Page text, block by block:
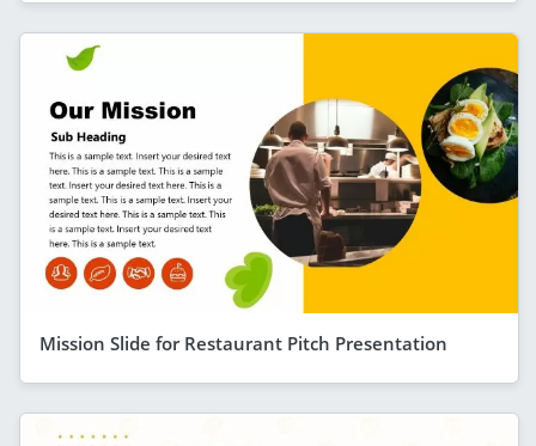
Mission Slide for Restaurant Pitch Presentation